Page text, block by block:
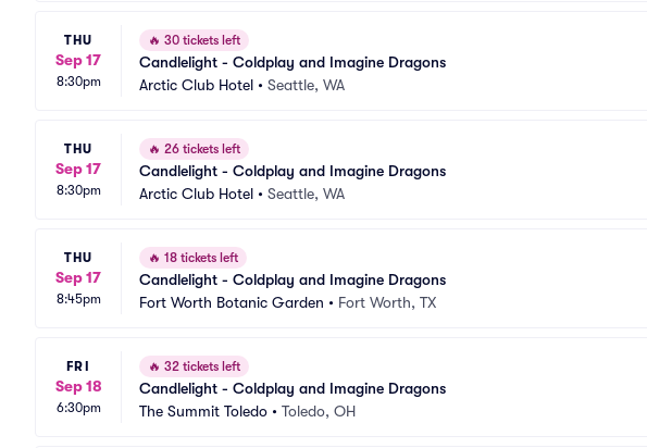
THU
Sep 17
8:30pm
🔥 30 tickets left
Candlelight - Coldplay and Imagine Dragons
Arctic Club Hotel • Seattle, WA
THU
Sep 17
8:30pm
🔥 26 tickets left
Candlelight - Coldplay and Imagine Dragons
Arctic Club Hotel • Seattle, WA
THU
Sep 17
8:45pm
🔥 18 tickets left
Candlelight - Coldplay and Imagine Dragons
Fort Worth Botanic Garden • Fort Worth, TX
FRI
Sep 18
6:30pm
🔥 32 tickets left
Candlelight - Coldplay and Imagine Dragons
The Summit Toledo • Toledo, OH